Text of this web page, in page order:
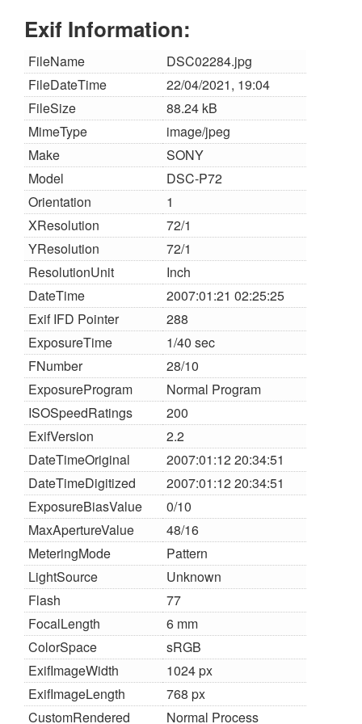
Exif Information:
FileName
DSC02284.jpg
FileDateTime
22/04/2021, 19:04
FileSize
88.24 kB
MimeType
image/jpeg
Make
SONY
Model
DSC-P72
Orientation
1
XResolution
72/1
YResolution
72/1
ResolutionUnit
Inch
DateTime
2007:01:21 02:25:25
Exif IFD Pointer
288
ExposureTime
1/40 sec
FNumber
28/10
ExposureProgram
Normal Program
ISOSpeedRatings
200
ExifVersion
2.2
DateTimeOriginal
2007:01:12 20:34:51
DateTimeDigitized
2007:01:12 20:34:51
ExposureBiasValue
0/10
MaxApertureValue
48/16
MeteringMode
Pattern
LightSource
Unknown
Flash
77
FocalLength
6 mm
ColorSpace
sRGB
ExifImageWidth
1024 px
ExifImageLength
768 px
CustomRendered
Normal Process